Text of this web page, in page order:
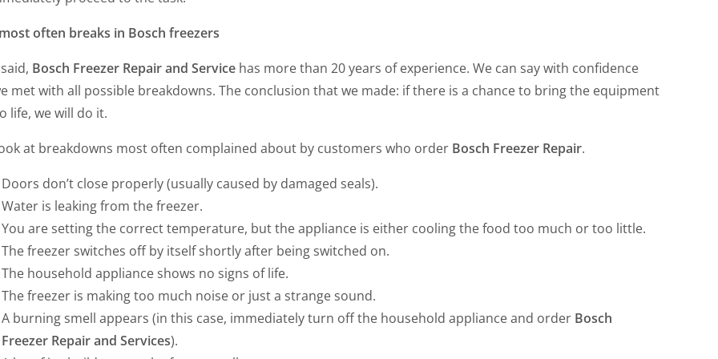
often breaks in Bosch freezers
Bosch Freezer Repair and Service has more than 20 years of experience. We can say with confidence
met with all possible breakdowns. The conclusion that we made: if there is a chance to bring the equipment
life, we will do it.
at breakdowns most often complained about by customers who order Bosch Freezer Repair.
Doors don’t close properly (usually caused by damaged seals).
Water is leaking from the freezer.
You are setting the correct temperature, but the appliance is either cooling the food too much or too little.
The freezer switches off by itself shortly after being switched on.
The household appliance shows no signs of life.
The freezer is making too much noise or just a strange sound.
A burning smell appears (in this case, immediately turn off the household appliance and order Bosch
Freezer Repair and Services).